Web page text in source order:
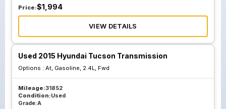
Price:$1,994
VIEW DETAILS
Used 2015 Hyundai Tucson Transmission
Options : At, Gasoline, 2.4L, Fwd
Mileage:31852
Condition:Used
Grade:A